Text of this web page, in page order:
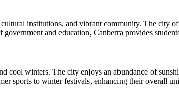
institutions, and vibrant community. The city
and education, Canberra provides
cool winters. The city enjoys an abundance of
sports to winter festivals, enhancing their overall